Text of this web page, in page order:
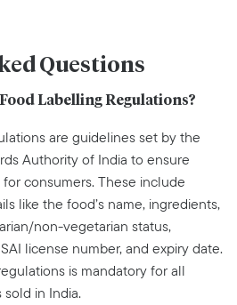
Questions
Labelling Regulations?
are guidelines set by the
Authority of India to ensure
consumers. These include
like the food’s name, ingredients,
non-vegetarian status,
license number, and expiry date.
is mandatory for all
in India.